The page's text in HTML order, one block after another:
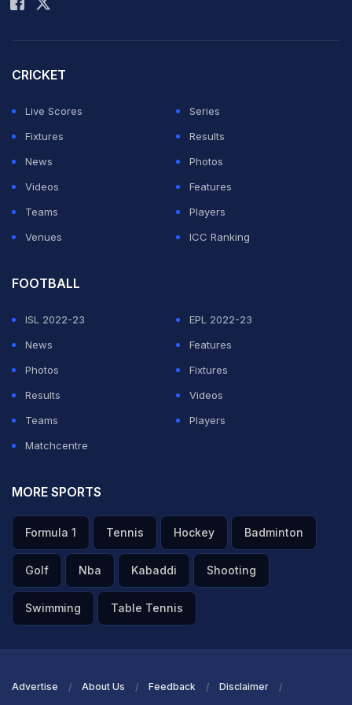
The venue mishap has gone viral on Mexican social
media, sparking heavy criticism of UANL Tigres.
CRICKET
Live Scores
Series
Fixtures
Results
News
Photos
Videos
Features
Teams
Players
Venues
ICC Ranking
FOOTBALL
ISL 2022-23
EPL 2022-23
News
Features
Photos
Fixtures
Results
Videos
Teams
Players
Matchcentre
MORE SPORTS
Formula 1 Tennis Hockey Badminton
Golf Nba Kabaddi Shooting
Swimming Table Tennis
Advertise About Us Feedback Disclaimer